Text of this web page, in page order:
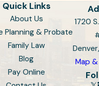
Quick Links
About Us
Planning & Probate
Family Law
Blog
Pay Online
1720
Map